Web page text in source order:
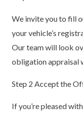
We invite you to fill
your vehicle’s
Our team will look
obligation appraisal
Step 2 Accept the
If you’re pleased